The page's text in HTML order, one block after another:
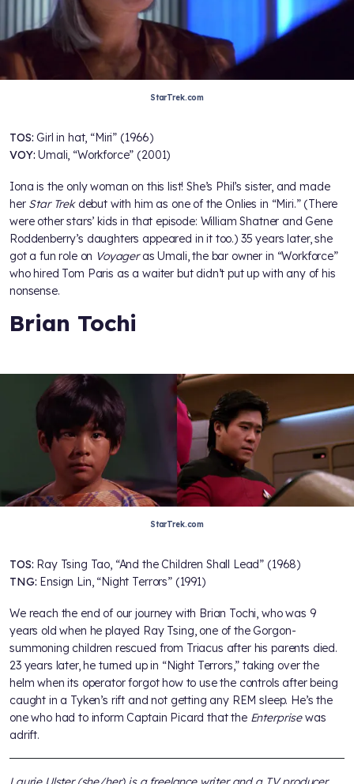
StarTrek.com
TOS:Girl in hat, “Miri” (1966)
VOY:Umali, “Workforce” (2001)
Iona is the only woman on this list! She’s Phil’s sister, and made
her Star Trekdebut with him as one of the Onlies in “Miri.” (There
were other stars’ kids in that episode: William Shatner and Gene
Roddenberry’s daughters appeared in it too.) 35 years later, she
got a fun role on Voyageras Umali, the bar owner in “Workforce”
who hired Tom Paris as a waiter but didn’t put up with any of his
nonsense.
Brian Tochi
StarTrek.com
TOS: Ray Tsing Tao, “And the Children Shall Lead” (1968)
TNG: Ensign Lin, “Night Terrors” (1991)
We reach the end of our journey with Brian Tochi, who was 9
years old when he played Ray Tsing, one of the Gorgon-
summoning children rescued from Triacus after his parents died.
23 years later, he turned up in “Night Terrors,” taking over the
helm when its operator forgot how to use the controls after being
caught in a Tyken’s rift and not getting any REM sleep. He’s the
one who had to inform Captain Picard that the Enterprisewas
adrift.